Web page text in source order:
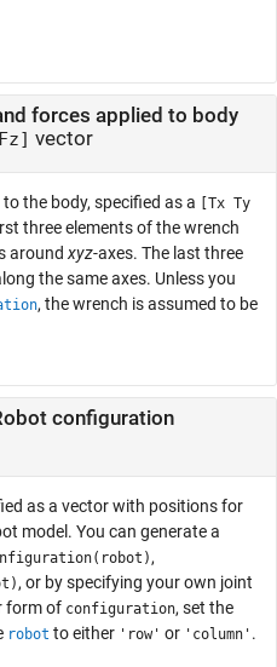
forces applied to body
vector
the body, specified as a
[Tx Ty
three elements of the wrench
aroundxyz-axes. The last three
the same axes. Unless you
, the wrench is assumed to be
configuration
as a vector with positions for
model. You can generate a
,
, or by specifying your own joint
form of configuration, set the
robot to either 'row' or 'column' .